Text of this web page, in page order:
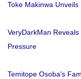
Toke Makinwa
VeryDarkMan
Pressure
Temitope Osoba’s